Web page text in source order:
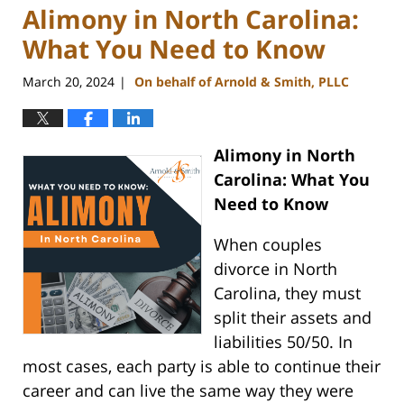
Alimony in North Carolina:
What You Need to Know
March 20, 2024 | On behalf of Arnold & Smith, PLLC
Alimony in North
Carolina: What You
Need to Know
When couples
divorce in North
Carolina, they must
split their assets and
liabilities 50/50. In
most cases, each party is able to continue their
career and can live the same way they were